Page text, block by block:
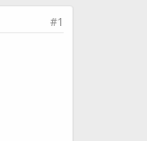
#1